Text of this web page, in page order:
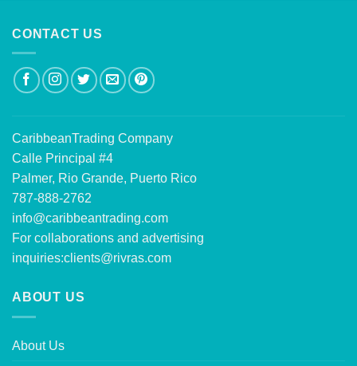
CONTACT US
CaribbeanTrading Company
Calle Principal #4
Palmer, Rio Grande, Puerto Rico
787-888-2762
info@caribbeantrading.com
For collaborations and advertising
inquiries:clients@rivras.com
ABOUT US
About Us